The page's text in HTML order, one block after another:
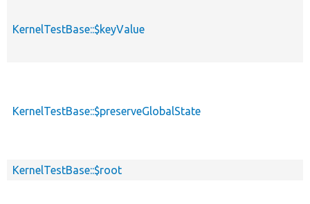
KernelTestBase::$keyValue
KernelTestBase::$preserveGlobalState
KernelTestBase::$root